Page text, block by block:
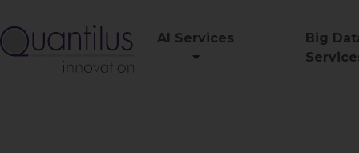
AI Services
Big